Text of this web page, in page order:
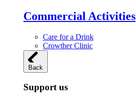
Commercial Activities
Care for a Drink
Crowther Clinic
Back
Support us